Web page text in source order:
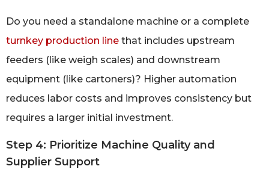
Do you need a standalone machine or a complete
turnkey production line that includes upstream
feeders (like weigh scales) and downstream
equipment (like cartoners)? Higher automation
reduces labor costs and improves consistency but
requires a larger initial investment.
Step 4: Prioritize Machine Quality and
Supplier Support